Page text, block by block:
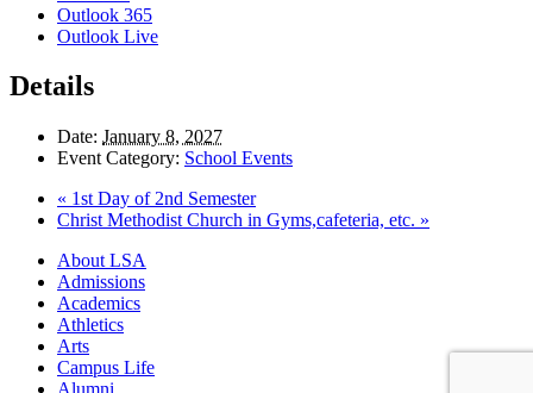
Outlook 365
Outlook Live
Details
Date: January 8, 2027
Event Category: School Events
« 1st Day of 2nd Semester
Christ Methodist Church in Gyms,cafeteria, etc. »
Close
Menu
About LSA
Admissions
Academics
Athletics
Arts
Campus Life